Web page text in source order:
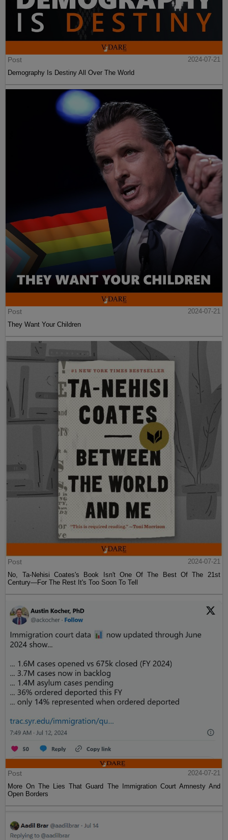
Post
2024-07-21
Demography Is Destiny All Over The World
Post
2024-07-21
They Want Your Children
Post
2024-07-21
No, Ta-Nehisi Coates's Book Isn't One Of The Best Of The 21st
Century—For The Rest It's Too Soon To Tell
Post
2024-07-21
More On The Lies That Guard The Immigration Court Amnesty And
Open Borders